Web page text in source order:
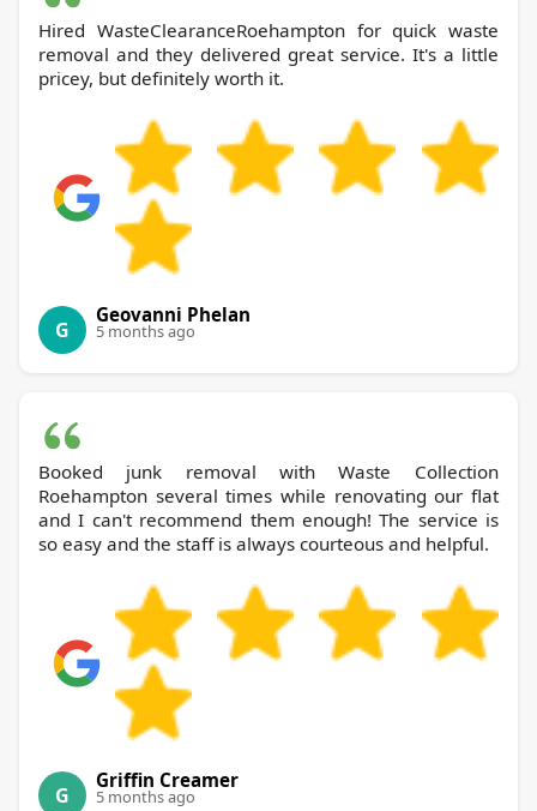
Hired WasteClearanceRoehampton for quick waste
removal and they delivered great service. It's a little
pricey, but definitely worth it.
G
Geovanni Phelan
5 months ago
Booked junk removal with Waste Collection
Roehampton several times while renovating our flat
and I can't recommend them enough! The service is
so easy and the staff is always courteous and helpful.
G
Griffin Creamer
5 months ago